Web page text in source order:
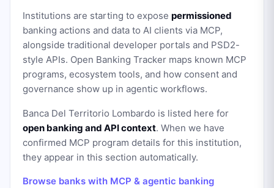
Institutions are starting to expose permissioned
banking actions and data to AI clients via MCP,
alongside traditional developer portals and PSD2-
style APIs. Open Banking Tracker maps known MCP
programs, ecosystem tools, and how consent and
governance show up in agentic workflows.
Banca Del Territorio Lombardo is listed here for
open banking and API context. When we have
confirmed MCP program details for this institution,
they appear in this section automatically.
Browse banks with MCP & agentic banking